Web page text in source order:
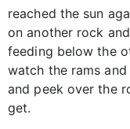
reached the sun
on another rock
feeding below the
watch the rams
and peek over the
get.